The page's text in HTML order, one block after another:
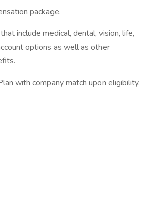
package.
include medical, dental, vision, life,
options as well as other
with company match upon eligibility.